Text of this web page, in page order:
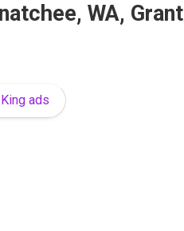
WA,
ads